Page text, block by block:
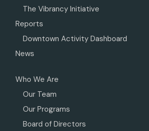
The Vibrancy Initiative
Reports
Downtown Activity Dashboard
News
Who We Are
Our Team
Our Programs
Board of Directors